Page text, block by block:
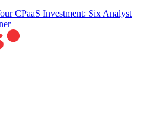
CPaaS Investment: Six Analyst